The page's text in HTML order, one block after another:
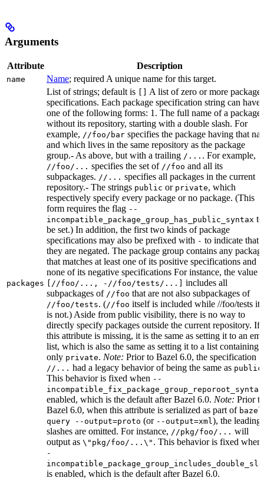
Arguments
Attribute Description
name Name; required A unique name for this target.
packages
List of strings; default is
A list of zero or more package
specifications. Each package specification string can have
one of the following forms: 1. The full name of a package,
without its repository, starting with a double slash. For
example, //foo/bar specifies the package having that
and which lives in the same repository as the package
group.- As above, but with a trailing /... . For example,
//foo/... specifies the set of //foo and all its
subpackages. //... specifies all packages in the current
repository.- The strings public or private, which
respectively specify every package or no package. (This
form requires the flag --
incompatible_package_group_has_public_syntax to
be set.) In addition, the first two kinds of package
specifications may also be prefixed with - to indicate that
they are negated. The package group contains any
that matches at least one of its positive specifications and
none of its negative specifications For instance, the value
[//foo/..., -//foo/tests/...]
includes all
subpackages of //foo that are not also subpackages of
//foo/tests. (//foo itself is included while //foo/tests
is not.) Aside from public visibility, there is no way to
directly specify packages outside the current repository. If
this attribute is missing, it is the same as setting it to an
list, which is also the same as setting it to a list containing
only private. Note: Prior to Bazel 6.0, the specification
//... had a legacy behavior of being the same as public
This behavior is fixed when --
incompatible_fix_package_group_reporoot_syntax
enabled, which is the default after Bazel 6.0. Note: Prior to
Bazel 6.0, when this attribute is serialized as part of bazel
query --output=proto (or --output=xml), the leading
slashes are omitted. For instance, //pkg/foo/... will
output as \"pkg/foo/...\" . This behavior is fixed when
-
is enabled, which is the default after Bazel 6.0.